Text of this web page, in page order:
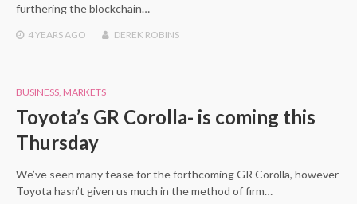
furthering the blockchain…
4 YEARSAGO DEREK ROBINS
BUSINESS, MARKETS
Toyota’s GR Corolla- is coming this
Thursday
We’ve seen many tease for the forthcoming GR Corolla, however
Toyota hasn’t given us much in the method of firm…